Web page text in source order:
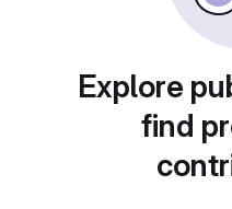
Explore
find